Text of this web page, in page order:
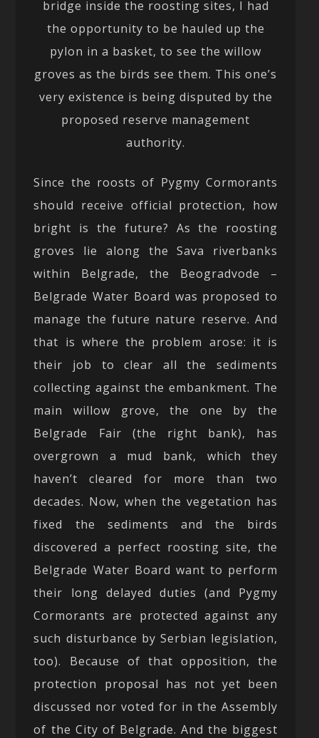
bridge inside the roosting sites, I had
the opportunity to be hauled up the
pylon in a basket, to see the willow
groves as the birds see them. This one’s
very existence is being disputed by the
proposed reserve management
authority.
Since the roosts of Pygmy Cormorants
should receive official protection, how
bright is the future? As the roosting
groves lie along the Sava riverbanks
within Belgrade, the Beogradvode –
Belgrade Water Board was proposed to
manage the future nature reserve. And
that is where the problem arose: it is
their job to clear all the sediments
collecting against the embankment. The
main willow grove, the one by the
Belgrade Fair (the right bank), has
overgrown a mud bank, which they
haven’t cleared for more than two
decades. Now, when the vegetation has
fixed the sediments and the birds
discovered a perfect roosting site, the
Belgrade Water Board want to perform
their long delayed duties (and Pygmy
Cormorants are protected against any
such disturbance by Serbian legislation,
too). Because of that opposition, the
protection proposal has not yet been
discussed nor voted for in the Assembly
of the City of Belgrade. And the biggest